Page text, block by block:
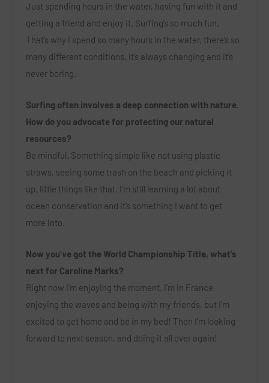
Just spending hours in the water, having fun with it and
getting a friend and enjoy it. Surfing’s so much fun.
That’s why I spend so many hours in the water, there’s so
many different conditions, it’s always changing and it’s
never boring.
Surfing often involves a deep connection with nature.
How do you advocate for protecting our natural
resources?
Be mindful. Something simple like not using plastic
straws, seeing some trash on the beach and picking it
up, little things like that. I’m still learning a lot about
ocean conservation and it’s something I want to get
more into.
Now you’ve got the World Championship Title, what’s
next for Caroline Marks?
Right now I’m enjoying the moment. I’m in France
enjoying the waves and being with my friends, but I’m
excited to get home and be in my bed! Then I’m looking
forward to next season, and doing it all over again!